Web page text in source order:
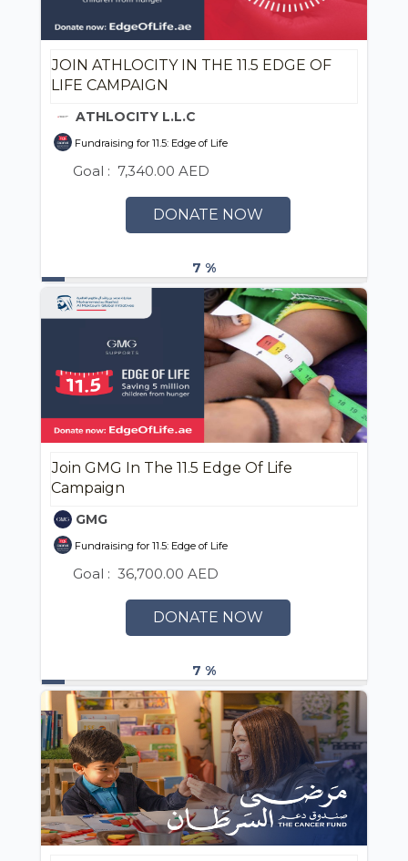
JOIN ATHLOCITY IN THE 11.5 EDGE OF
LIFE CAMPAIGN
ATHLOCITY L.L.C
Fundraising for 11.5: Edge of Life
Goal : 7,340.00 AED
DONATE NOW
7 %
Join GMG In The 11.5 Edge Of Life
Campaign
GMG
Fundraising for 11.5: Edge of Life
Goal : 36,700.00 AED
DONATE NOW
7 %